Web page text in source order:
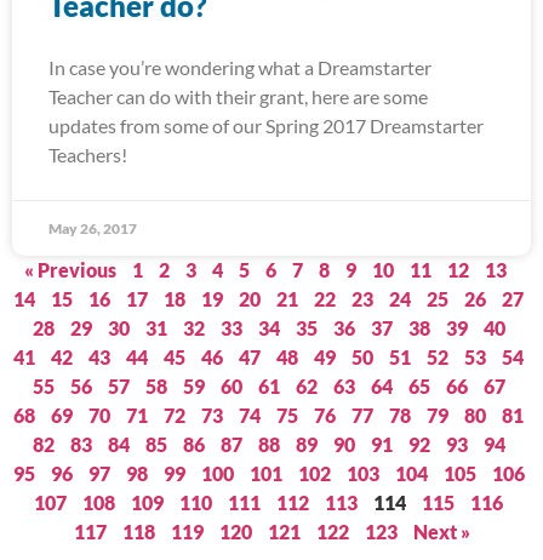
In case you’re wondering what a Dreamstarter
Teacher can do with their grant, here are some
updates from some of our Spring 2017 Dreamstarter
Teachers!
May 26, 2017
« Previous 1 2 3 4 5 6 7 8 9 10 11 12
13
14
15 16 17 18 19 20 21 22 23 24 25 26
27
28
29 30 31 32 33 34 35 36 37 38 39
40
41
42 43 44 45 46 47 48 49 50 51 52 53
54
55
56 57 58 59 60 61 62 63 64 65 66
67
68
69 70 71 72 73 74 75 76 77 78 79 80
81
82
83 84 85 86 87 88 89 90 91 92 93
94
95
96 97 98 99 100 101 102 103 104 105
106
107
108 109 110 111 112 113 114 115
116
117
118 119 120 121 122 123 Next »